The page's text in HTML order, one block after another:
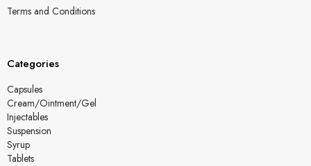
Terms and Conditions
Categories
Capsules
Cream/Ointment/Gel
Injectables
Suspension
Syrup
Tablets